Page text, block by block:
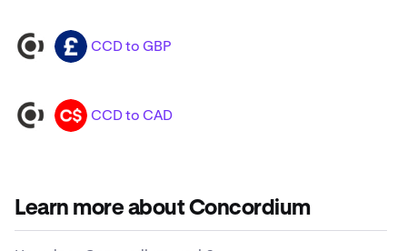
CCD GBP CCD to GBP
CCD CAD CCD to CAD
Learn more about Concordium